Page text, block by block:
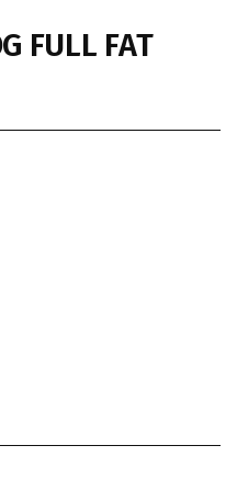
FULL FAT